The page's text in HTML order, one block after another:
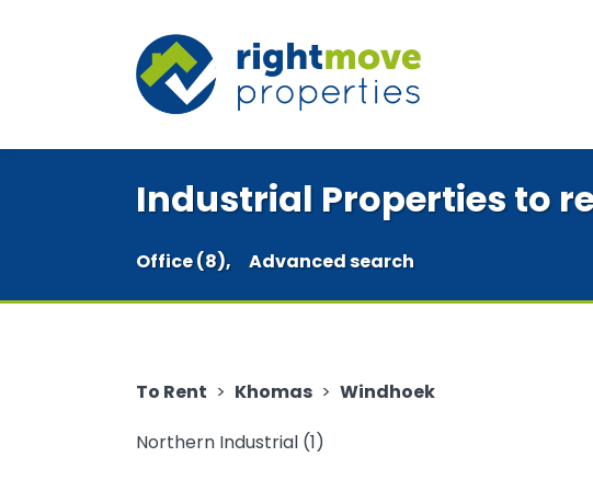
Industrial Properties to
Office (8), Advanced search
To Rent > Khomas > Windhoek
Northern Industrial (1)